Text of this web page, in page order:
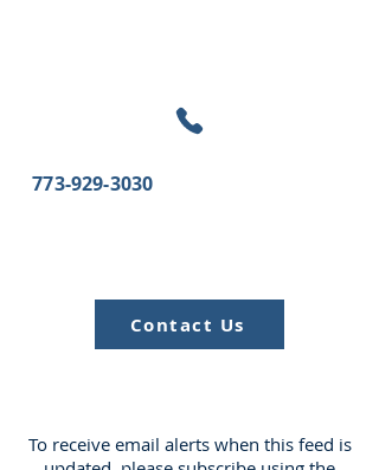
773-929-3030
Contact Us
To receive email alerts when this feed is